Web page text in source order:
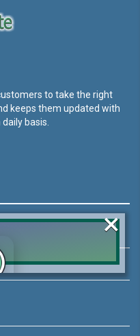
to take the right
keeps them updated with
basis.
Group to ask
×